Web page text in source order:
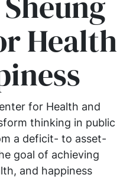
Health
for Health and
thinking in public
a deficit- to asset-
goal of achieving
and happiness